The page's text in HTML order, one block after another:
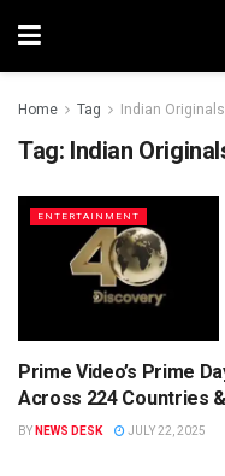
Home Tag Indian Originals
Tag: Indian
ENTERTAINMENT
OTT
Prime Video’s Prime
Across 224 Countries
BY NEWS DESK JULY 22, 2025